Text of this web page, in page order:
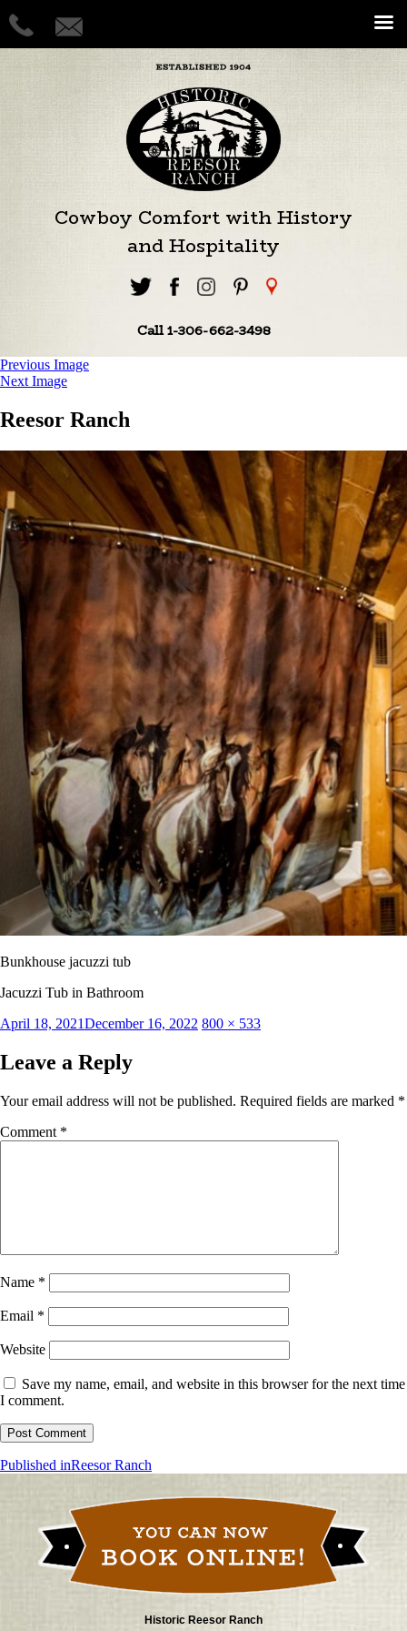
Cowboy Comfort with History
and Hospitality
Call 1-306-662-3498
Previous Image
Next Image
Reesor Ranch
Bunkhouse jacuzzi tub
Jacuzzi Tub in Bathroom
Posted
April 18, 2021December 16, 2022 Full
800 × 533
Leave a Reply
Your email address will not be published. Required fields are marked *
Comment *
Name *
Email *
Website
Save my name, email, and website in this browser for the next time
I comment.
Post
Published inReesor Ranch
Historic Reesor Ranch